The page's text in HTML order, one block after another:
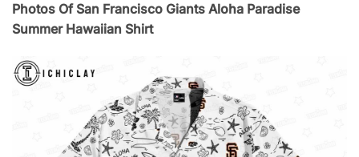
Photos Of San Francisco Giants Aloha Paradise
Summer Hawaiian Shirt